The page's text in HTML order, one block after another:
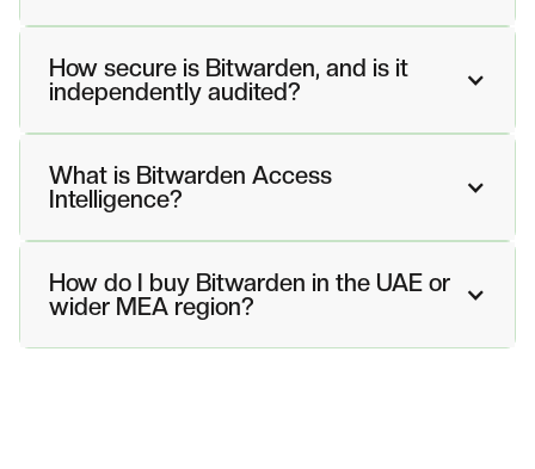
How secure is Bitwarden, and is it
independently audited?
What is Bitwarden Access
Intelligence?
How do I buy Bitwarden in the UAE or
wider MEA region?